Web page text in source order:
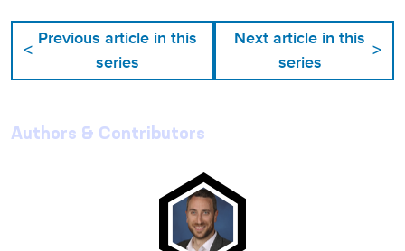
<
Previous article in this
series
Next article in this
series
>
Authors & Contributors